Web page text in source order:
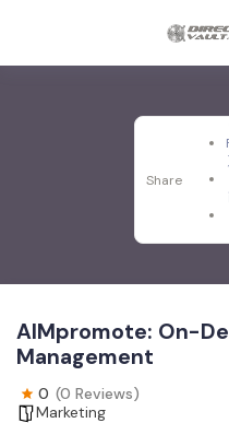
Share
AIMpromote: On-
Management
0 (0 Reviews)
Marketing